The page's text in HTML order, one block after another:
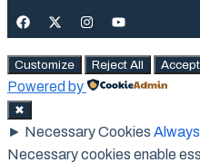
Customize Reject All
Powered by
✖
► Necessary Cookies
Necessary cookies enable